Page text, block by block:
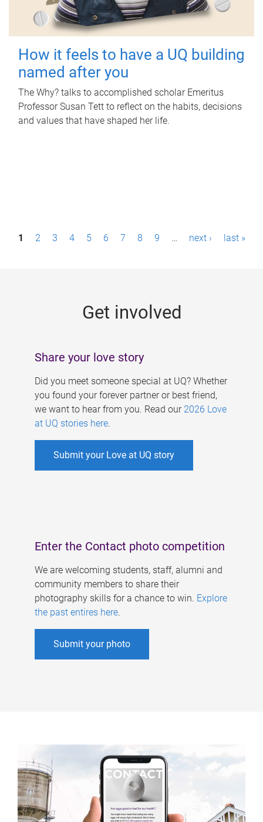
How it feels to have a UQ building
named after you
The Why? talks to accomplished scholar Emeritus
Professor Susan Tett to reflect on the habits, decisions
and values that have shaped her life.
P1 2 3 4 5 6 7 8 9 … next › last »
Get involved
Share your love story
Did you meet someone special at UQ? Whether
you found your forever partner or best friend,
we want to hear from you. Read our 2026 Love
at UQ stories here.
Submit your Love at UQ story
Enter the Contact photo competition
We are welcoming students, staff, alumni and
community members to share their
photography skills for a chance to win. Explore
the past entires here.
Submit your photo